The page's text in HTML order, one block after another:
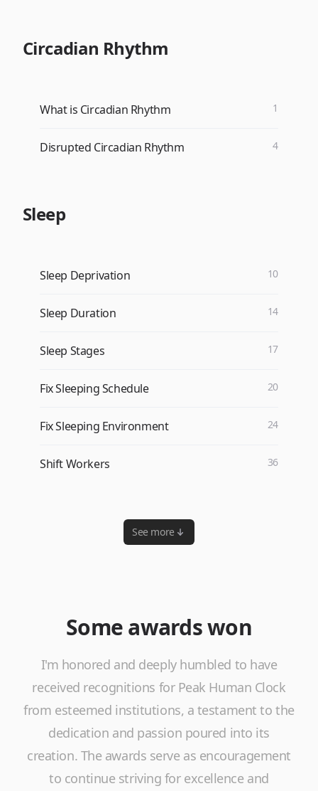
Circadian Rhythm
What is Circadian Rhythm 1
Disrupted Circadian Rhythm 4
Sleep
Sleep Deprivation 10
Sleep Duration 14
Sleep Stages 17
Fix Sleeping Schedule 20
Fix Sleeping Environment 24
Shift Workers 36
See more
Some awards won
I'm honored and deeply humbled to have
received recognitions for Peak Human Clock
from esteemed institutions, a testament to the
dedication and passion poured into its
creation. The awards serve as encouragement
to continue striving for excellence and